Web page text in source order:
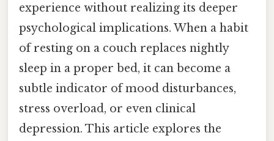
experience without realizing its deeper
psychological implications. When a habit
of resting on a couch replaces nightly
sleep in a proper bed, it can become a
subtle indicator of mood disturbances,
stress overload, or even clinical
depression. This article explores the